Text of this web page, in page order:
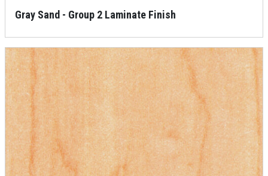
Gray Sand - Group 2 Laminate Finish